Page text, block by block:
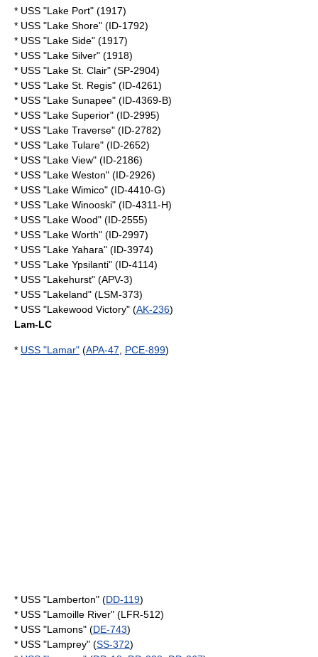
* USS "Lake Port" (1917)
* USS "Lake Shore" (ID-1792)
* USS "Lake Side" (1917)
* USS "Lake Silver" (1918)
* USS "Lake St. Clair" (SP-2904)
* USS "Lake St. Regis" (ID-4261)
* USS "Lake Sunapee" (ID-4369-B)
* USS "Lake Superior" (ID-2995)
* USS "Lake Traverse" (ID-2782)
* USS "Lake Tulare" (ID-2652)
* USS "Lake View" (ID-2186)
* USS "Lake Weston" (ID-2926)
* USS "Lake Wimico" (ID-4410-G)
* USS "Lake Winooski" (ID-4311-H)
* USS "Lake Wood" (ID-2555)
* USS "Lake Worth" (ID-2997)
* USS "Lake Yahara" (ID-3974)
* USS "Lake Ypsilanti" (ID-4114)
* USS "Lakehurst" (APV-3)
* USS "Lakeland" (LSM-373)
* USS "Lakewood Victory" (AK-236)
Lam-LC
* USS "Lamar" (APA-47 PCE-899)
* USS "Lamberton" (DD-119)
* USS "Lamoille River" (LFR-512)
* USS "Lamons" (DE-743)
* USS "Lamprey" (SS-372)